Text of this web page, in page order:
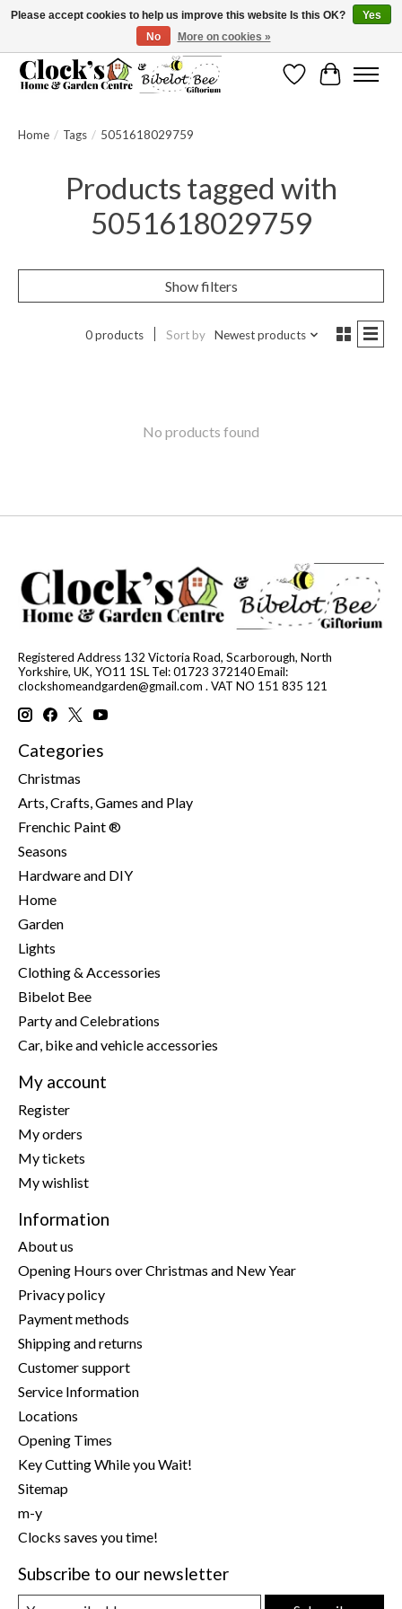
Message us to check before ordering as not everything can be shipped.
WishlistCart
Home / Tags / 5051618029759
Products tagged with
5051618029759
Show filters
0 products Sort by Newest products
No products found
Registered Address 132 Victoria Road, Scarborough, North
Yorkshire, UK, YO11 1SL Tel: 01723 372140 Email:
clockshomeandgarden@gmail.com . VAT NO 151 835 121
Categories
Christmas
Arts, Crafts, Games and Play
Frenchic Paint ®
Seasons
Hardware and DIY
Home
Garden
Lights
Clothing & Accessories
Bibelot Bee
Party and Celebrations
Car, bike and vehicle accessories
My account
Register
My orders
My tickets
My wishlist
Information
About us
Opening Hours over Christmas and New Year
Privacy policy
Payment methods
Shipping and returns
Customer support
Service Information
Locations
Opening Times
Key Cutting While you Wait!
Sitemap
m-y
Clocks saves you time!
Subscribe to our newsletter
Please accept cookies to help us improve this website Is this OK?
Yes
No
More on cookies »